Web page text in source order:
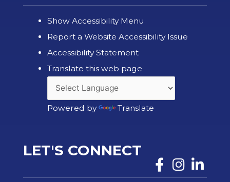
Show Accessibility Menu
Report a Website Accessibility Issue
Accessibility Statement
Translate this web page
Powered by Translate
LET'S CONNECT